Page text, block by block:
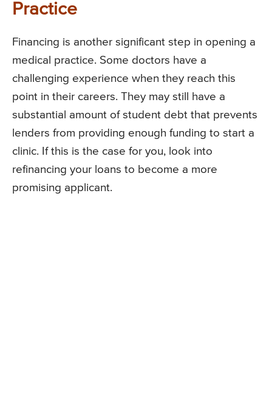
Practice
Financing is another significant step in opening a
medical practice. Some doctors have a
challenging experience when they reach this
point in their careers. They may still have a
substantial amount of student debt that prevents
lenders from providing enough funding to start a
clinic. If this is the case for you, look into
refinancing your loans to become a more
promising applicant.